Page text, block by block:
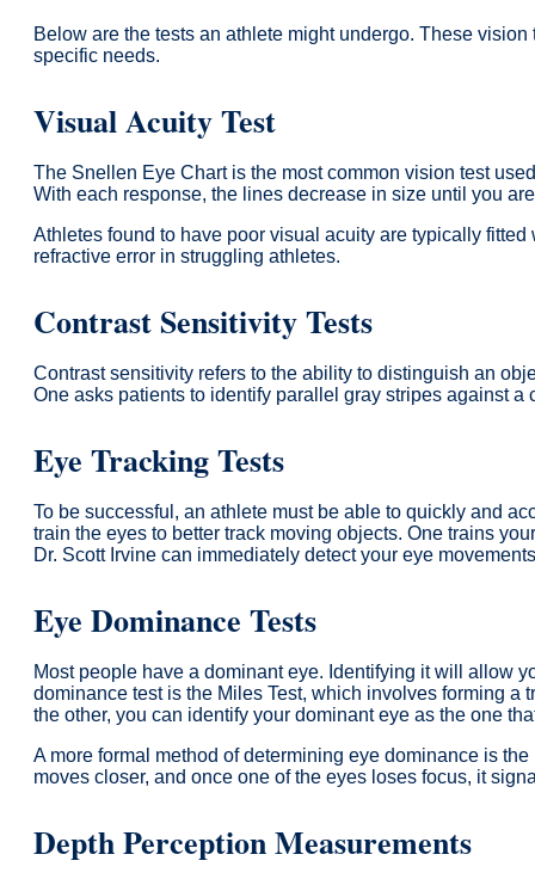
Below are the tests an athlete might undergo. These
specific needs.
Visual Acuity Test
The Snellen Eye Chart is the most common vision test
With each response, the lines decrease in size until you
Athletes found to have poor visual acuity are typically
refractive error in struggling athletes.
Contrast Sensitivity Tests
Contrast sensitivity refers to the ability to distinguish an
One asks patients to identify parallel gray stripes against
Eye Tracking Tests
To be successful, an athlete must be able to quickly and
train the eyes to better track moving objects. One trains
Dr. Scott Irvine can immediately detect your eye
Eye Dominance Tests
Most people have a dominant eye. Identifying it will allow
dominance test is the Miles Test, which involves forming
the other, you can identify your dominant eye as the one
A more formal method of determining eye dominance is
moves closer, and once one of the eyes loses focus, it
Depth Perception Measurements